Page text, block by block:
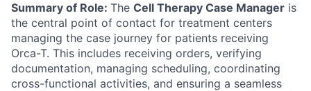
Summary of Role: The Cell Therapy Case Manager is
the central point of contact for treatment centers
managing the case journey for patients receiving
Orca-T. This includes receiving orders, verifying
documentation, managing scheduling, coordinating
cross-functional activities, and ensuring a seamless